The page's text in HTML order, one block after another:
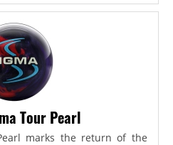
Tour Pearl
marks the return of the